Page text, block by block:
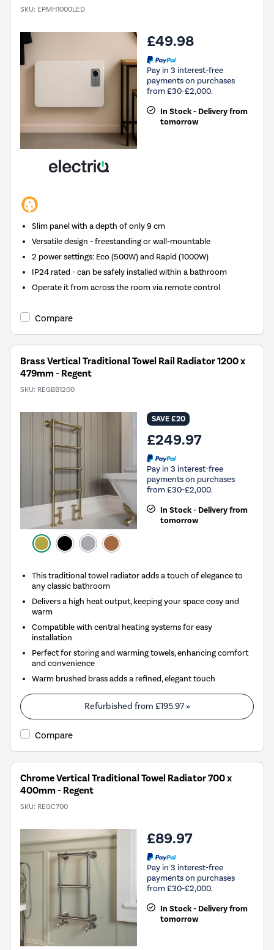
SKU: EPMH1000LED
£49.98
Pay in 3 interest-free
payments on purchases
from £30-£2,000.
In Stock - Delivery from
tomorrow
Slim panel with a depth of only 9 cm
Versatile design - freestanding or wall-mountable
2 power settings: Eco (500W) and Rapid (1000W)
IP24 rated - can be safely installed within a bathroom
Operate it from across the room via remote control
Compare
Brass Vertical Traditional Towel Rail Radiator 1200 x
479mm - Regent
SKU: REGBB1200
SAVE £20
£249.97
Pay in 3 interest-free
payments on purchases
from £30-£2,000.
In Stock - Delivery from
tomorrow
This traditional towel radiator adds a touch of elegance to
any classic bathroom
Delivers a high heat output, keeping your space cosy and
warm
Compatible with central heating systems for easy
installation
Perfect for storing and warming towels, enhancing comfort
and convenience
Warm brushed brass adds a refined, elegant touch
Refurbished from £195.97»
Compare
Chrome Vertical Traditional Towel Radiator 700 x
400mm - Regent
SKU: REGC700
£89.97
Pay in 3 interest-free
payments on purchases
from £30-£2,000.
In Stock - Delivery from
tomorrow